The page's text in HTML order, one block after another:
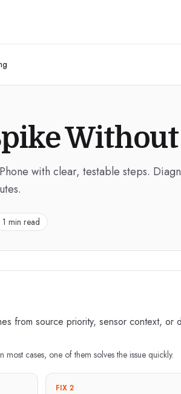
with clear, testable steps.
1 min read
from source priority, sensor context,
cases, one of them solves the issue quickly.
FIX 2